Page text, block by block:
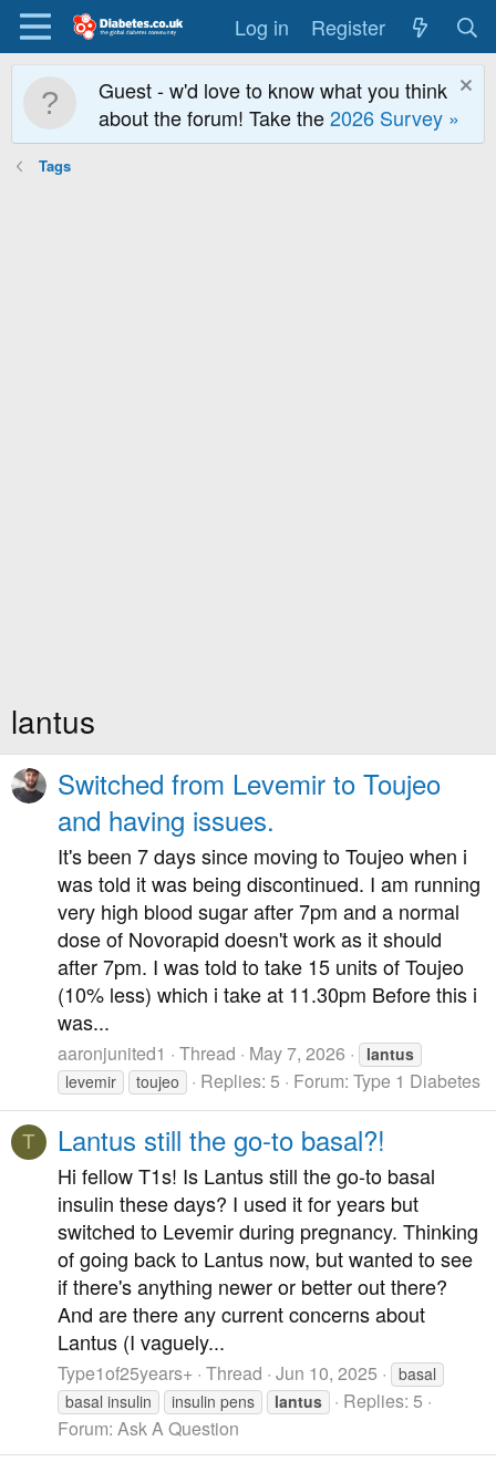
Log in Register
Guest - w'd love to know what you think
about the forum! Take the2026 Survey »
Tags
lantus
Switched from Levemir to Toujeo
and having issues.
It's been 7 days since moving to Toujeo when i
was told it was being discontinued. I am running
very high blood sugar after 7pm and a normal
dose of Novorapid doesn't work as it should
after 7pm. I was told to take 15 units of Toujeo
(10% less) which i take at 11.30pm Before this i
was...
aaronjunited1 Thread May 7, 2026
lantus
levemir
toujeo Replies: 5 Forum: Type 1 Diabetes
T Lantus still the go-to basal?!
Hi fellow T1s! Is Lantus still the go-to basal
insulin these days? I used it for years but
switched to Levemir during pregnancy. Thinking
of going back to Lantus now, but wanted to see
if there's anything newer or better out there?
And are there any current concerns about
Lantus (I vaguely...
Type1of25years+ Thread Jun 10, 2025
basal
basal insulin
insulin pens lantus
Replies: 5
Forum: Ask A Question